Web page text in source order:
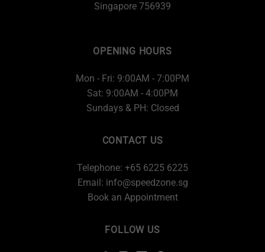
Singapore 756939
OPENING HOURS
Mon - Fri: 9:00AM - 7:00PM
Sat: 9:00AM - 4:00PM
Sundays & PH: Closed
CONTACT US
Telephone: +65 6225 6225
Email: info@speedzone.sg
Book an Appointment
FOLLOW US